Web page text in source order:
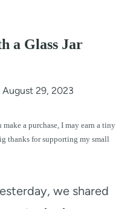
a Glass Jar
August 29, 2023
make a purchase, I may earn a tiny
thanks for supporting my small
we shared